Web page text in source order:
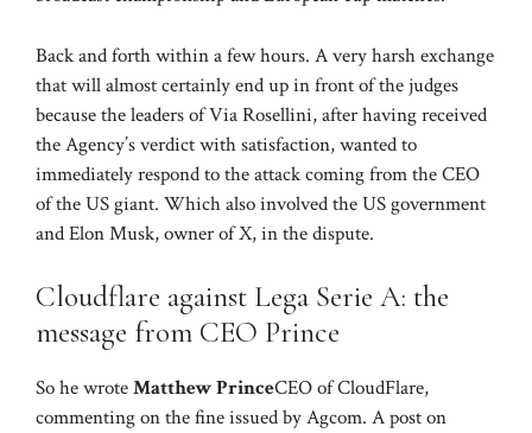
Back and forth within a few hours. A very harsh exchange
that will almost certainly end up in front of the judges
because the leaders of Via Rosellini, after having received
the Agency’s verdict with satisfaction, wanted to
immediately respond to the attack coming from the CEO
of the US giant. Which also involved the US government
and Elon Musk, owner of X, in the dispute.
Cloudflare against Lega Serie A: the
message from CEO Prince
So he wroteMatthew PrinceCEO of CloudFlare,
commenting on the fine issued by Agcom. A post on